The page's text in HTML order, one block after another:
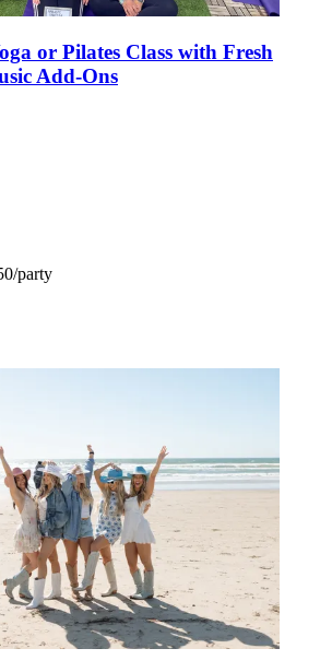
or Pilates Class with Fresh
Add-Ons
party